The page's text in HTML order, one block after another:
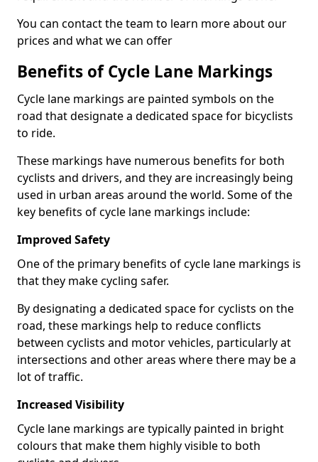
You can contact the team to learn more about our
prices and what we can offer
Benefits of Cycle Lane Markings
Cycle lane markings are painted symbols on the
road that designate a dedicated space for bicyclists
to ride.
These markings have numerous benefits for both
cyclists and drivers, and they are increasingly being
used in urban areas around the world. Some of the
key benefits of cycle lane markings include:
Improved Safety
One of the primary benefits of cycle lane markings is
that they make cycling safer.
By designating a dedicated space for cyclists on the
road, these markings help to reduce conflicts
between cyclists and motor vehicles, particularly at
intersections and other areas where there may be a
lot of traffic.
Increased Visibility
Cycle lane markings are typically painted in bright
colours that make them highly visible to both